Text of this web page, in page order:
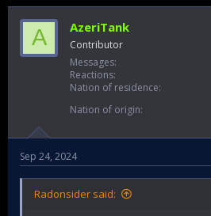
A AzeriTank
Contributor
Messages
Reactions
Nation of residence
Nation of origin
Sep 24, 2024
Radonsider said: